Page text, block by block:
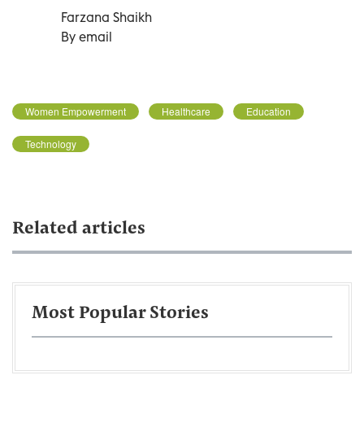
Farzana Shaikh
By email
Women Empowerment Healthcare Education
Technology
Related articles
Most Popular Stories